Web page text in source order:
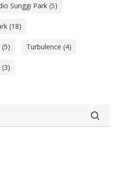
Sunggi Park(5)
(18)
(5) Turbulence (4)
(3)